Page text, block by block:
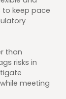
to keep pace
than
risks in
meeting